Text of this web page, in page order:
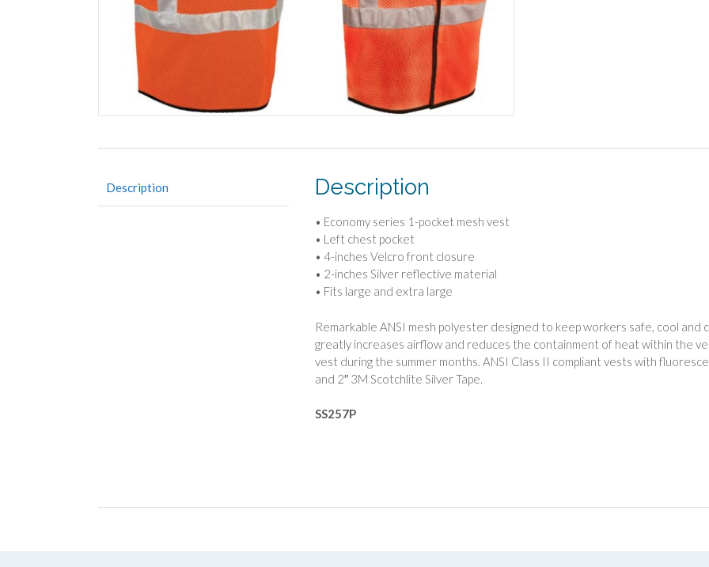
Description Description
• Economy series 1-pocket mesh vest
• Left chest pocket
• 4-inches Velcro front closure
• 2-inches Silver reflective material
• Fits large and extra large
Remarkable ANSI mesh polyester designed to keep workers safe, cool and
greatly increases airflow and reduces the containment of heat within the
vest during the summer months. ANSI Class II compliant vests with
and 2″ 3M Scotchlite Silver Tape.
SS257P